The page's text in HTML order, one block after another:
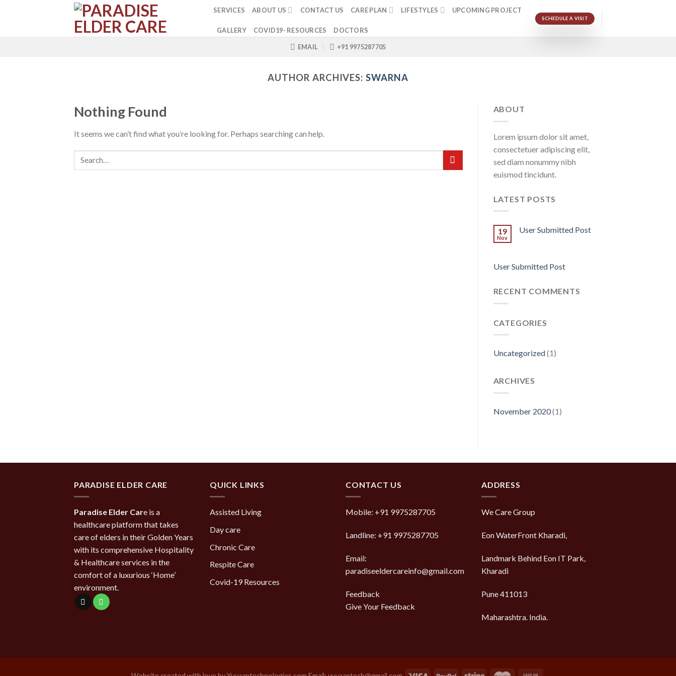
SERVICES ABOUT US CONTACT US CARE PLAN LIFESTYLES UPCOMING PROJECT
GALLERY COVID19- RESOURCES DOCTORS
SCHEDULE A VISIT
EMAIL +91 9975287705
AUTHOR ARCHIVES:SWARNA
Nothing Found
It seems we can’t find what you’re looking for. Perhaps searching can help.
ABOUT
Lorem ipsum dolor sit amet,
consectetuer adipiscing elit,
sed diam nonummy nibh
euismod tincidunt.
LATEST POSTS
19
Nov
User Submitted Post
User Submitted Post
RECENT COMMENTS
CATEGORIES
Uncategorized(1)
ARCHIVES
November 2020(1)
PARADISE ELDER CARE
Paradise Elder Care is a
healthcare platform that takes
care of elders in their Golden Years
with its comprehensive Hospitality
& Healthcare services in the
comfort of a luxurious ‘Home’
environment.
QUICK LINKS
Assisted Living
Day care
Chronic Care
Respite Care
Covid-19 Resources
CONTACT US
Mobile: +91 9975287705
Landline: +91 9975287705
Email:
paradiseeldercareinfo@gmail.com
Feedback
Give Your Feedback
ADDRESS
We Care Group
Eon WaterFront Kharadi,
Landmark Behind Eon IT Park,
Kharadi
Pune 411013
Maharashtra. India.